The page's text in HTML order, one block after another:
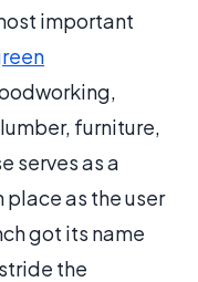
important
furniture,
serves as a
as the user
got its name
the